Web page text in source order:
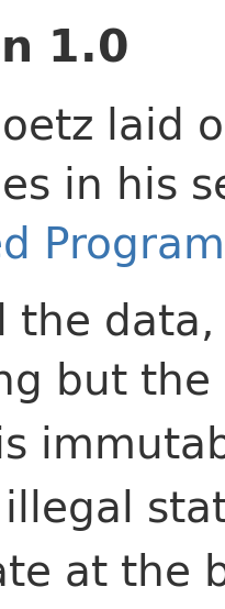
1.0
laid
in his
the
but
at the